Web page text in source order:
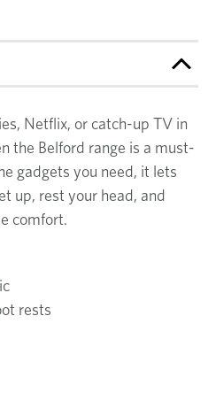
Netflix, or catch-up TV in
the Belford range is a must-
gadgets you need, it lets
up, rest your head, and
comfort.
rests